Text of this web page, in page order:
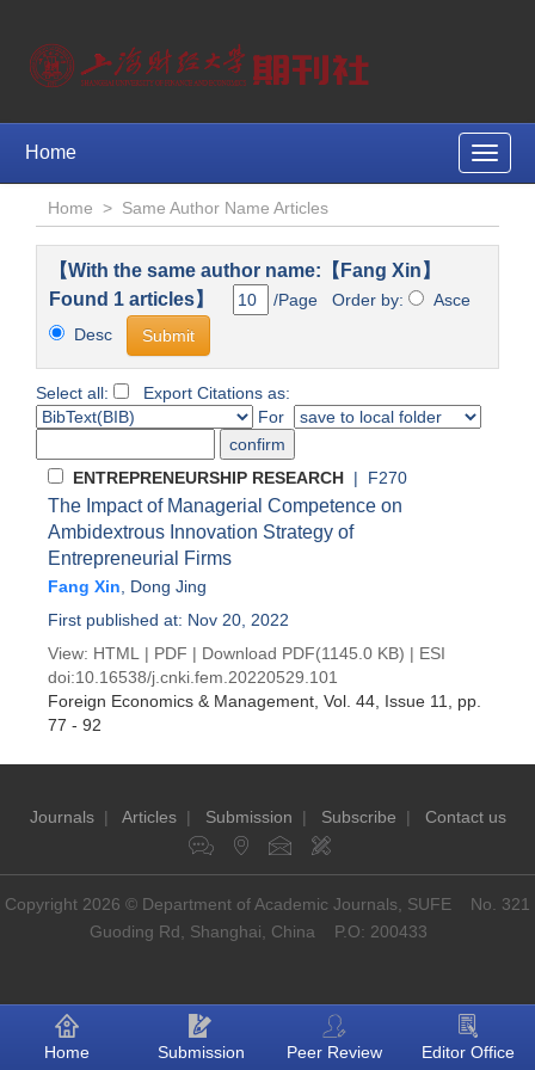
Toggle
Home
Home > Same Author Name Articles
【With the same author name:【Fang Xin】
Found 1 articles】
/Page Order by:
Asce
Desc
Select all:
Export Citations as:
For
ENTREPRENEURSHIP RESEARCH | F270
The Impact of Managerial Competence on
Ambidextrous Innovation Strategy of
Entrepreneurial Firms
Fang Xin
Dong Jing
First published at: Nov 20, 2022
View: HTML | PDF | Download PDF(1145.0 KB) | ESI
doi:10.16538/j.cnki.fem.20220529.101
Foreign Economics & Management , Vol. 44, Issue 11
, pp.
77 - 92
Journals| Articles| Submission | Subscribe | Contact us
Copyright 2026 © Department of Academic Journals, SUFE No. 321
Guoding Rd, Shanghai, China P.O: 200433
Home Submission Peer Review Editor Office